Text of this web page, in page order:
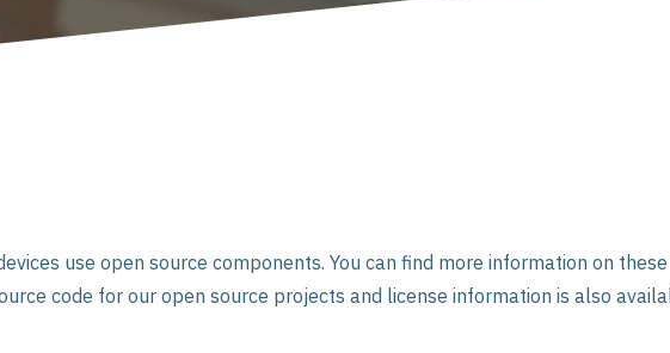
use open source components. You can find more information on
code for our open source projects and license information is also